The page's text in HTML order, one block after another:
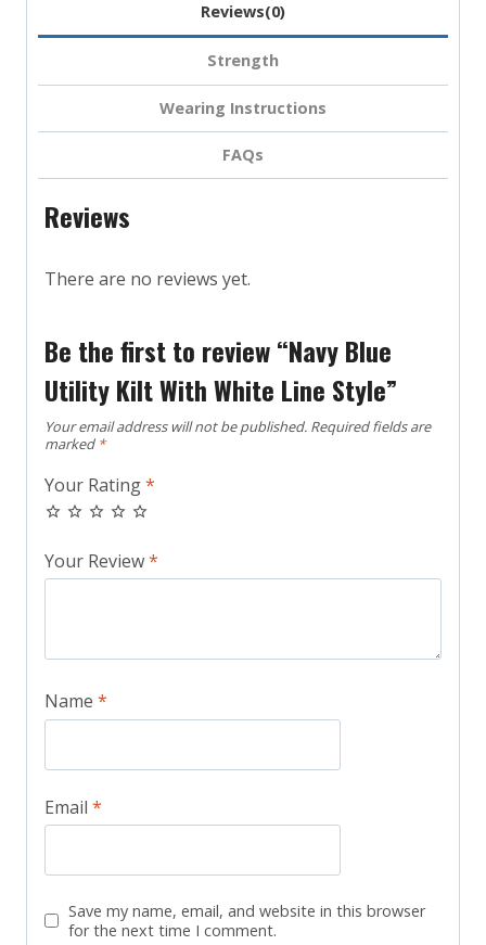
Reviews(0)
Strength
Wearing Instructions
FAQs
Reviews
There are no reviews yet.
Be the first to review “Navy Blue
Utility Kilt With White Line Style”
Your email address will not be published. Required fields are
marked *
Your Rating*
Your Review*
Name *
Email *
Save my name, email, and website in this browser
for the next time I comment.